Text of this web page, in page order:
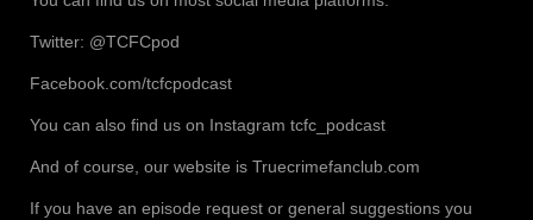
Twitter: @TCFCpod
Facebook.com/tcfcpodcast
You can also find us on Instagram tcfc_podcast
And of course, our website is Truecrimefanclub.com
If you have an episode request or general suggestions you